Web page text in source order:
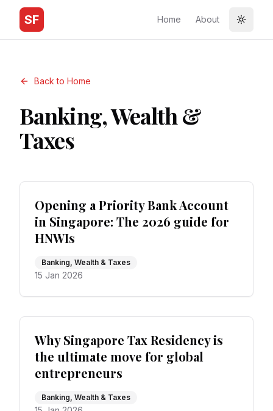
SF Home About Toggle
Back to Home
Banking, Wealth &
Taxes
Opening a Priority Bank Account
in Singapore: The 2026 guide for
HNWIs
Banking, Wealth & Taxes
15 Jan 2026
Why Singapore Tax Residency is
the ultimate move for global
entrepreneurs
Banking, Wealth & Taxes